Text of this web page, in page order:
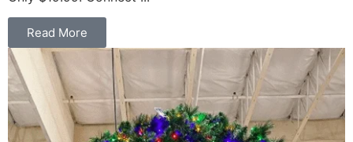
Read More